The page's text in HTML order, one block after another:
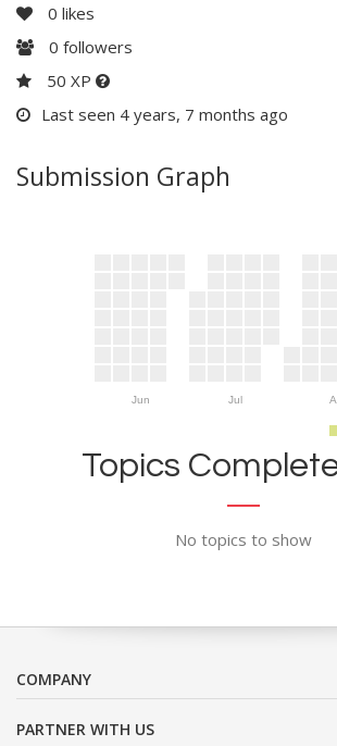
0 likes
0 followers
50 XP
Last seen 4 years, 7 months ago
Submission Graph
Jun Jul
Topics
No topics to show
COMPANY
PARTNER WITH US